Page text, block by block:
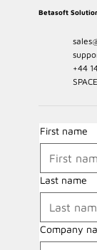
First name
Last name
Company
+44